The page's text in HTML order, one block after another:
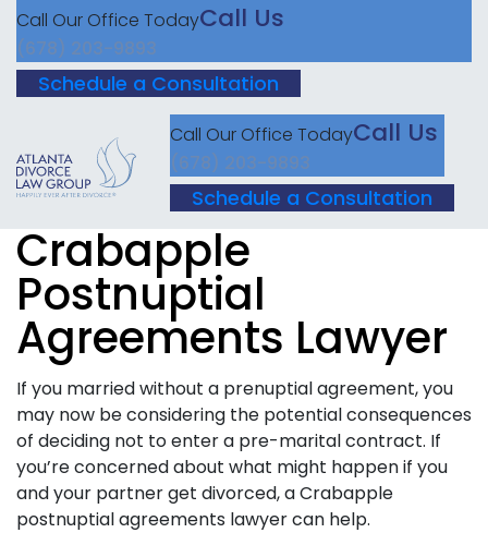
Call Our Office TodayCall Us
(678) 203-9893
Schedule a Consultation
Call Our Office TodayCall Us
(678) 203-9893
Schedule a Consultation
Crabapple
Postnuptial
Agreements Lawyer
If you married without a prenuptial agreement, you
may now be considering the potential consequences
of deciding not to enter a pre-marital contract. If
you’re concerned about what might happen if you
and your partner get divorced, a Crabapple
postnuptial agreements lawyer can help.